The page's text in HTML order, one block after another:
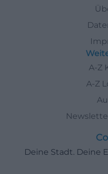
A-Z
A-Z
Deine Stadt. Deine